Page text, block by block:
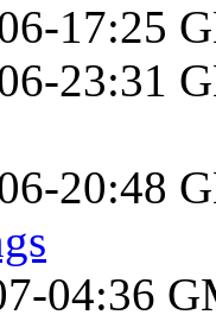
17:25
23:31
20:48
04:36